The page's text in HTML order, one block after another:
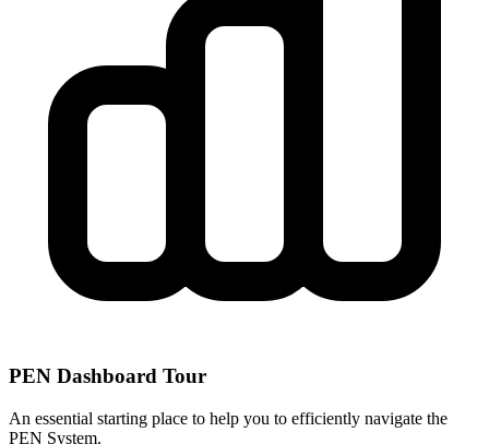
PEN Dashboard Tour
An essential starting place to help you to efficiently navigate the
PEN System.